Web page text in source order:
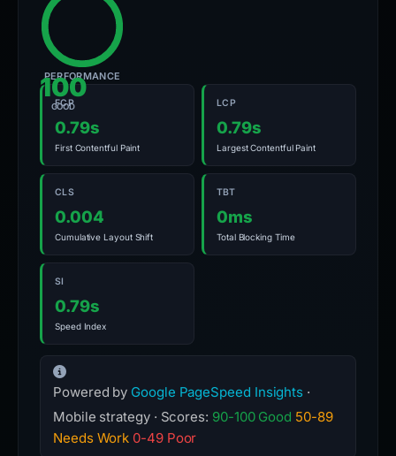
100
GOOD
PERFORMANCE
FCP
0.79s
First Contentful Paint
LCP
0.79s
Largest Contentful Paint
CLS
0.004
Cumulative Layout Shift
TBT
0ms
Total Blocking Time
SI
0.79s
Speed Index
Powered by Google PageSpeed Insights ·
Mobile strategy · Scores: 90-100 Good 50-89
Needs Work 0-49 Poor